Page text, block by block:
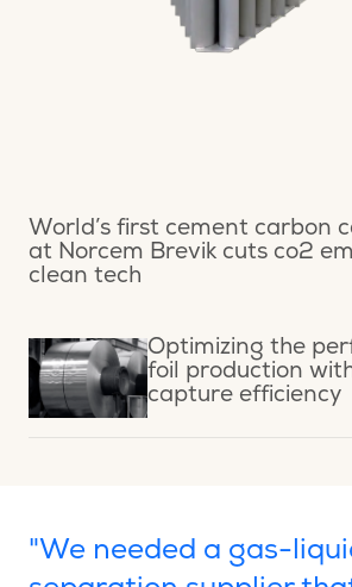
World’s first cement carbon
at Norcem Brevik cuts co2
clean tech
Optimizing the
foil production
capture efficiency
"We needed a gas-